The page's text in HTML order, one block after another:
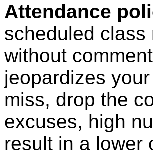
Attendance
scheduled class
without
jeopardizes
miss, drop the
excuses, high
result in a lower